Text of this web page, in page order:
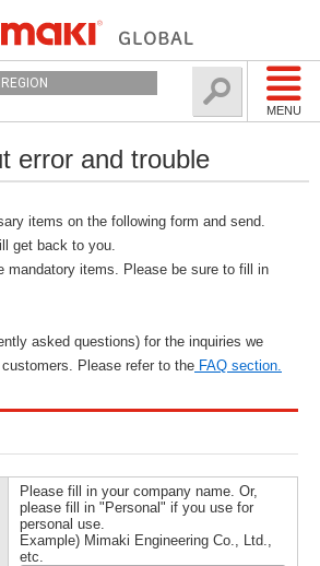
MENU
error and trouble
items on the following form and send.
get back to you.
mandatory items. Please be sure to fill in
asked questions) for the inquiries we
Please refer to the FAQ section.
Please fill in your company name. Or,
please fill in "Personal" if you use for
personal use.
Example) Mimaki Engineering Co., Ltd.,
etc.